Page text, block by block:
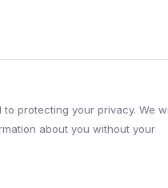
to protecting your privacy. We
about you without your